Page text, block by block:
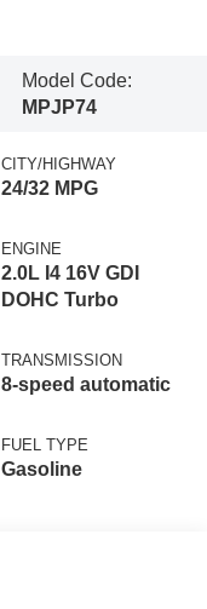
Model Code:
MPJP74
CITY/HIGHWAY
24/32 MPG
ENGINE
2.0L I4 16V GDI
DOHC Turbo
TRANSMISSION
8-speed automatic
FUEL TYPE
Gasoline